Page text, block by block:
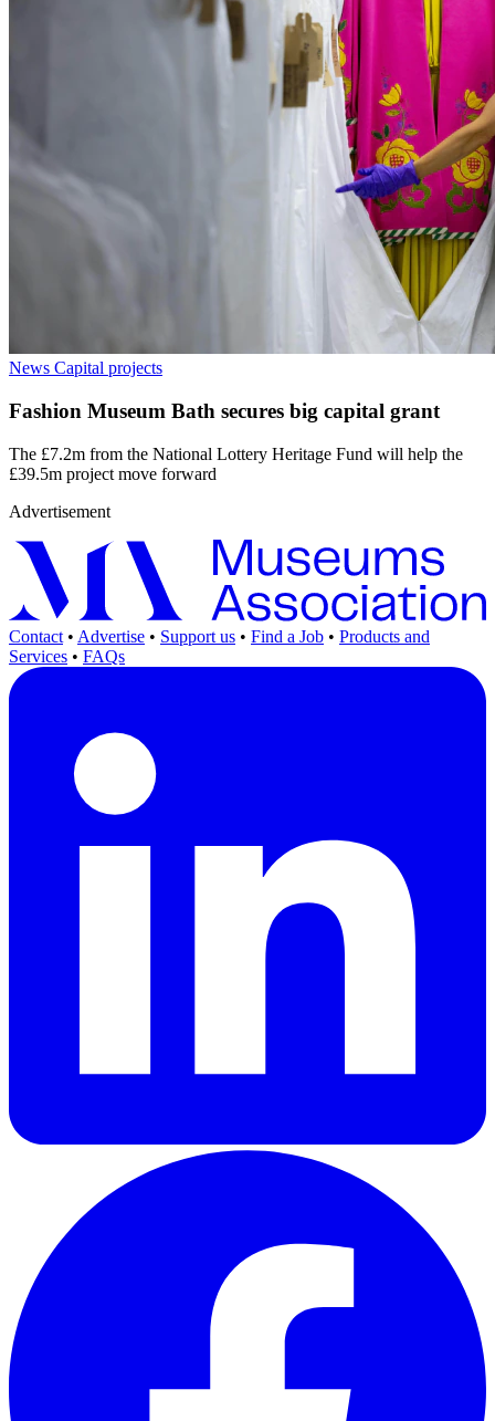
News Capital projects
Fashion Museum Bath secures big capital grant
The £7.2m from the National Lottery Heritage Fund will help the
£39.5m project move forward
Advertisement
Contact • Advertise • Support us • Find a Job • Products and
Services • FAQs